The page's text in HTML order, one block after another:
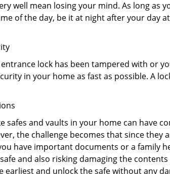
well mean losing your mind. As long as
of the day, be it at night after your day
lock has been tampered with or
in your home as fast as possible. A
safes and vaults in your home can have
the challenge becomes that since
have important documents or a
and also risking damaging the
earliest and unlock the safe without any